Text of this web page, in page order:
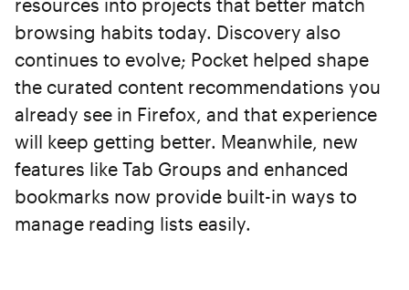
resources into projects that better match
browsing habits today. Discovery also
continues to evolve; Pocket helped shape
the curated content recommendations you
already see in Firefox, and that experience
will keep getting better. Meanwhile, new
features like Tab Groups and enhanced
bookmarks now provide built-in ways to
manage reading lists easily.